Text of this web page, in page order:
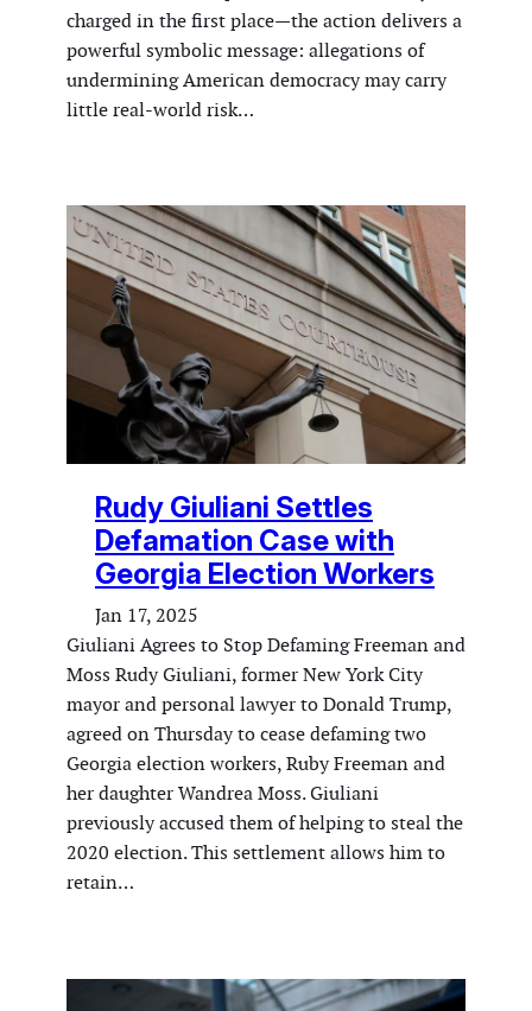
charged in the first place—the action delivers a
powerful symbolic message: allegations of
undermining American democracy may carry
little real-world risk…
Rudy Giuliani Settles
Defamation Case with
Georgia Election Workers
Jan 17, 2025
Giuliani Agrees to Stop Defaming Freeman and
Moss Rudy Giuliani, former New York City
mayor and personal lawyer to Donald Trump,
agreed on Thursday to cease defaming two
Georgia election workers, Ruby Freeman and
her daughter Wandrea Moss. Giuliani
previously accused them of helping to steal the
2020 election. This settlement allows him to
retain…